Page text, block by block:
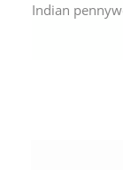
Indian